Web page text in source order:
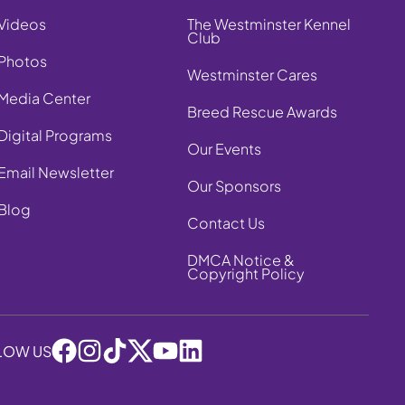
Center
Programs
Newsletter
The Westminster Kennel
Club
Westminster Cares
Breed Rescue Awards
Our Events
Our Sponsors
Contact Us
DMCA Notice &
Copyright Policy
US